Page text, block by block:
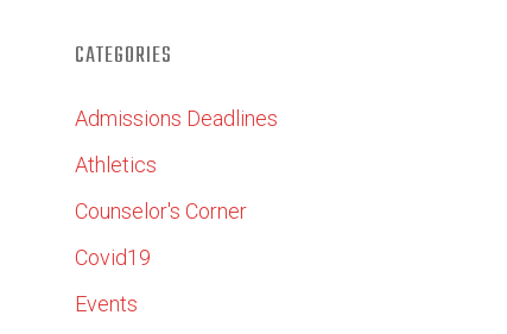
CATEGORIES
Admissions Deadlines
Athletics
Counselor's Corner
Covid19
Events